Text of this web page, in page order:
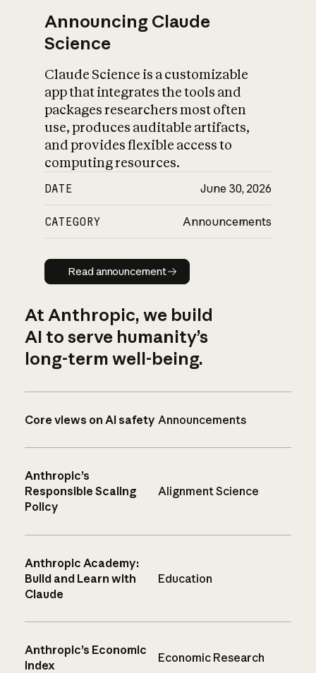
Announcing Claude
Science
Claude Science is a customizable
app that integrates the tools and
packages researchers most often
use, produces auditable artifacts,
and provides flexible access to
computing resources.
DATE June 30, 2026
CATEGORY Announcements
Read announcement
Read announcement
At Anthropic, we build
AI to serve humanity’s
long-term well-being.
Core views on AI safety Announcements
Anthropic’s
Responsible Scaling
Policy
Alignment Science
Anthropic Academy:
Build and Learn with
Claude
Education
Anthropic’s Economic
Index
Economic Research